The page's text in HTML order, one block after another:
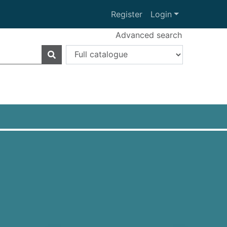
Register Login
Advanced search